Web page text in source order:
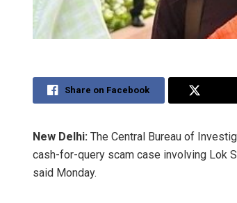
Share on Facebook
New Delhi: The Central Bureau of
cash-for-query scam case involving Lok
said Monday.